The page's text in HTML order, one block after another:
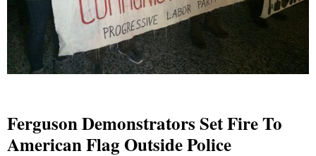
Ferguson Demonstrators Set Fire To
American Flag Outside Police